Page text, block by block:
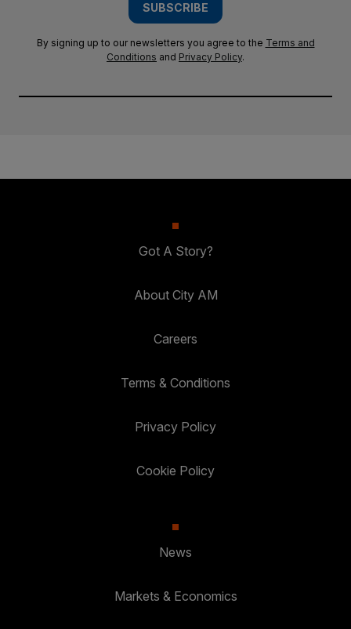
SUBSCRIBE
By signing up to our newsletters you agree to the Terms and
Conditions and Privacy Policy.
Got A Story?
About City AM
Careers
Terms & Conditions
Privacy Policy
Cookie Policy
News
Markets & Economics